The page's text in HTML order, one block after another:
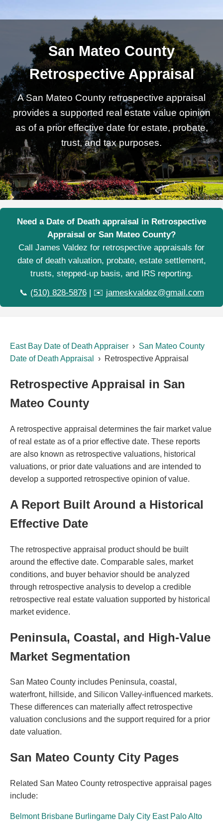
San Mateo County
Retrospective Appraisal
A San Mateo County retrospective appraisal
provides a supported real estate value opinion
as of a prior effective date for estate, probate,
trust, and tax purposes.
Need a Date of Death appraisal in Retrospective
Appraisal or San Mateo County?
Call James Valdez for retrospective appraisals for
date of death valuation, probate, estate settlement,
trusts, stepped-up basis, and IRS reporting.
📞 (510) 828-5876| ✉️ jameskvaldez@gmail.com
East Bay Date of Death Appraiser › San Mateo County
Date of Death Appraisal
› Retrospective Appraisal
Retrospective Appraisal in San
Mateo County
A retrospective appraisal determines the fair market value
of real estate as of a prior effective date. These reports
are also known as retrospective valuations, historical
valuations, or prior date valuations and are intended to
develop a supported retrospective opinion of value.
A Report Built Around a Historical
Effective Date
The retrospective appraisal product should be built
around the effective date. Comparable sales, market
conditions, and buyer behavior should be analyzed
through retrospective analysis to develop a credible
retrospective real estate valuation supported by historical
market evidence.
Peninsula, Coastal, and High-Value
Market Segmentation
San Mateo County includes Peninsula, coastal,
waterfront, hillside, and Silicon Valley-influenced markets.
These differences can materially affect retrospective
valuation conclusions and the support required for a prior
date valuation.
San Mateo County City Pages
Related San Mateo County retrospective appraisal pages
include:
Belmont Brisbane Burlingame Daly City East Palo Alto